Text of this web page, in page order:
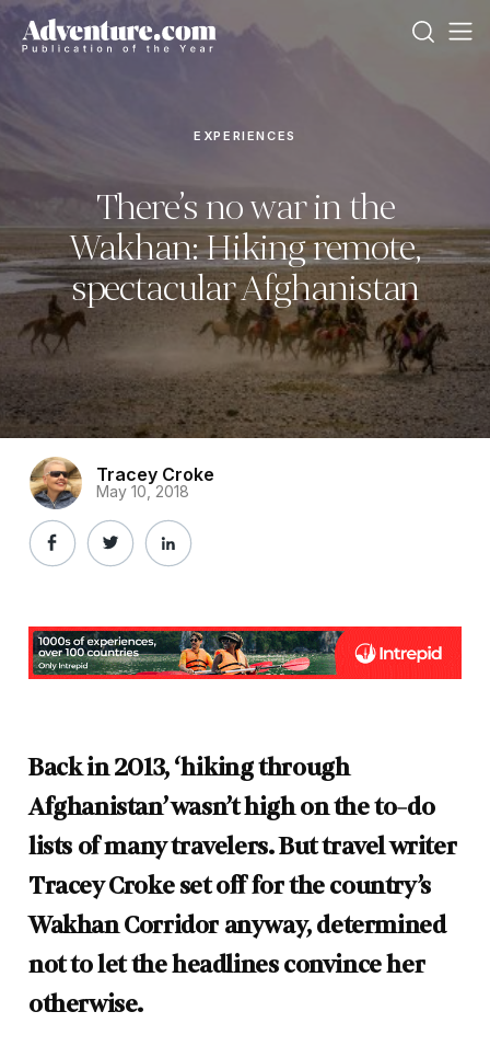
EXPERIENCES
There’s no war in the
Wakhan: Hiking remote,
spectacular Afghanistan
Tracey Croke
May 10, 2018
Back in 2013, ‘hiking through
Afghanistan’ wasn’t high on the to-do
lists of many travelers. But travel writer
Tracey Croke set off for the country’s
Wakhan Corridor anyway, determined
not to let the headlines convince her
otherwise.